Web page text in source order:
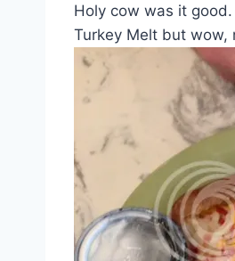
Holy cow was it
Turkey Melt but wow,